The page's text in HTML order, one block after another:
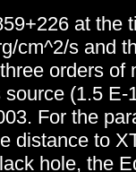
at the
cm^2/s and
orders of
(1.5 E-
For the
distance to
hole, the